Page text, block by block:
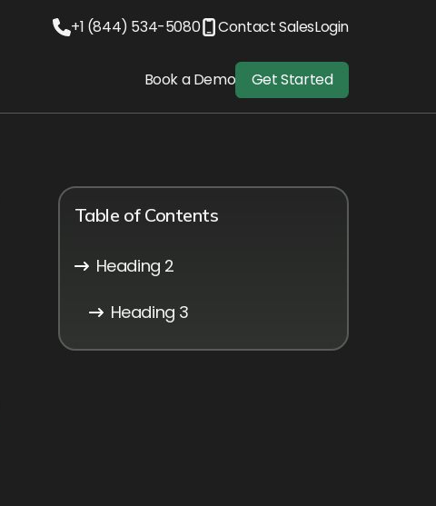
+1 (844) 534-5080 Contact SalesLogin
Book a Demo Get Started
Table of Contents
Heading 2
Heading 3